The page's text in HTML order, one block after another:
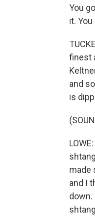
You
it.
finest
and
is
made
and I
down.